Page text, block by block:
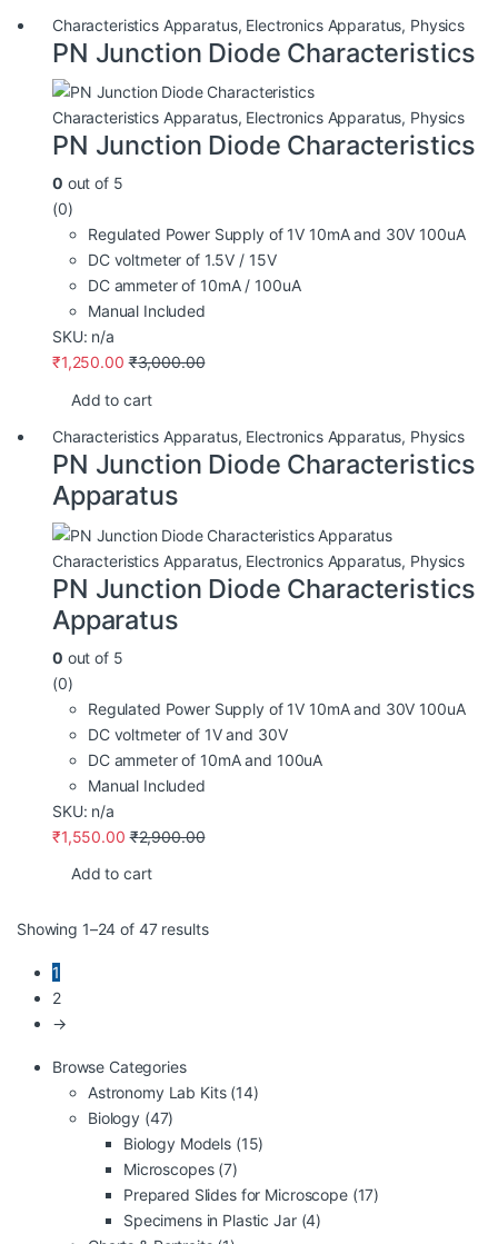
Characteristics Apparatus, Electronics Apparatus, Physics
PN Junction Diode Characteristics
Characteristics Apparatus, Electronics Apparatus, Physics
PN Junction Diode Characteristics
0 out of 5
(0)
Regulated Power Supply of 1V 10mA and 30V 100uA
DC voltmeter of 1.5V / 15V
DC ammeter of 10mA / 100uA
Manual Included
SKU: n/a
₹1,250.00 ₹3,000.00
Add to cart
Characteristics Apparatus, Electronics Apparatus, Physics
PN Junction Diode Characteristics
Apparatus
Characteristics Apparatus, Electronics Apparatus, Physics
PN Junction Diode Characteristics
Apparatus
0 out of 5
(0)
Regulated Power Supply of 1V 10mA and 30V 100uA
DC voltmeter of 1V and 30V
DC ammeter of 10mA and 100uA
Manual Included
SKU: n/a
₹1,550.00 ₹2,900.00
Add to cart
Showing 1–24 of 47 results
1
2
→
Browse Categories
Astronomy Lab Kits (14)
Biology (47)
Biology Models (15)
Microscopes (7)
Prepared Slides for Microscope (17)
Specimens in Plastic Jar (4)